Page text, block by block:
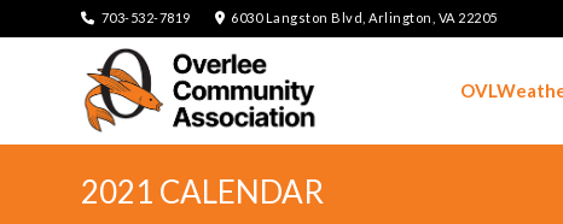
703-532-7819 6030 Langston Blvd, Arlington, VA 22205
2021 CALENDAR